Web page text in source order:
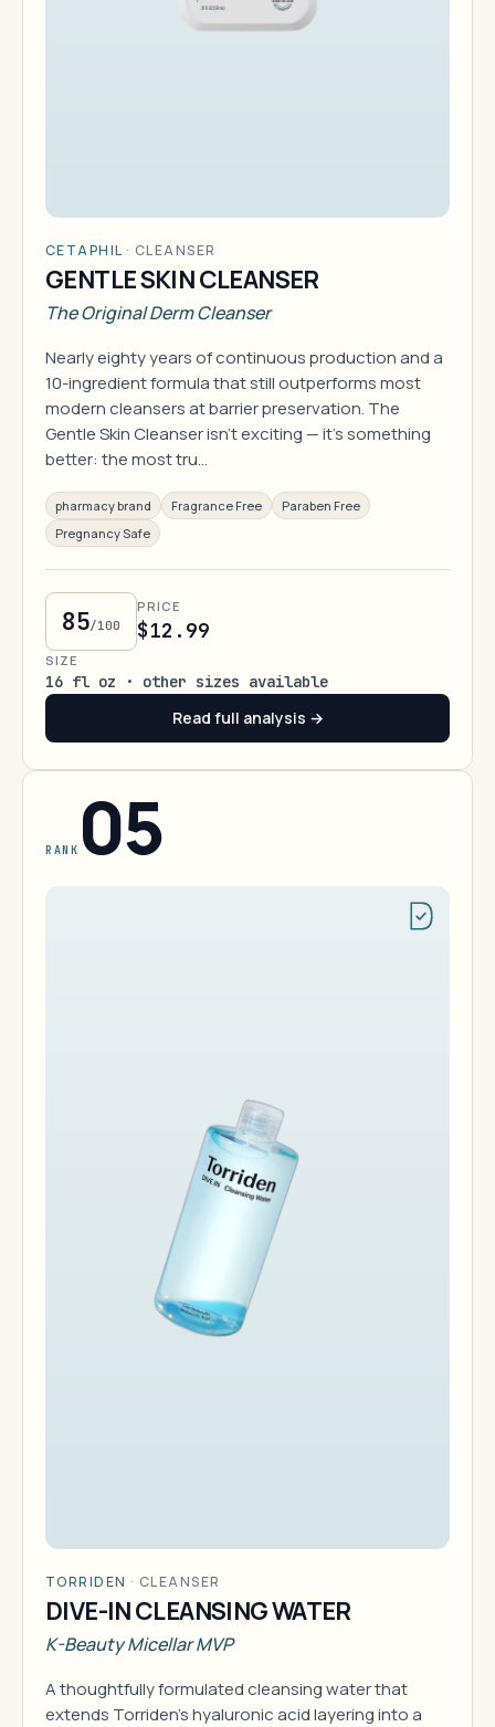
CETAPHIL · CLEANSER
GENTLE SKIN CLEANSER
The Original Derm Cleanser
Nearly eighty years of continuous production and a
10-ingredient formula that still outperforms most
modern cleansers at barrier preservation. The
Gentle Skin Cleanser isn't exciting — it's something
better: the most tru…
pharmacy brand Fragrance Free
Paraben Free
Pregnancy Safe
85/100
PRICE
$12.99
SIZE
16 fl oz · other sizes available
Read full analysis →
RANK 05
TORRIDEN · CLEANSER
DIVE-IN CLEANSING WATER
K-Beauty Micellar MVP
A thoughtfully formulated cleansing water that
extends Torriden's hyaluronic acid layering into a